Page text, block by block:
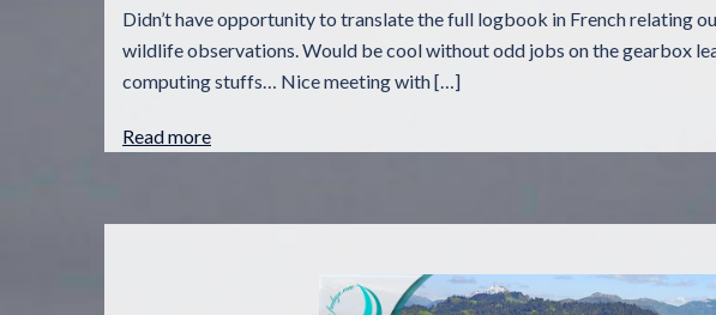
Didn’t have opportunity to translate the full logbook in French relating
wildlife observations. Would be cool without odd jobs on the gearbox
computing stuffs… Nice meeting with […]
Read more